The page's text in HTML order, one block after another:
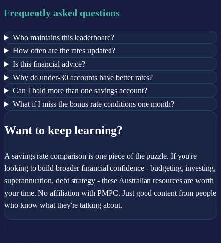
Frequently asked questions
Who maintains this leaderboard?
How often are the rates updated?
Is this financial advice?
Why do under-30 accounts have better rates?
Can I hold more than one savings account?
What if I miss the bonus rate conditions one month?
Want to keep learning?
A savings rate comparison is one piece of the puzzle. If you're
looking to build broader financial confidence - budgeting, investing,
superannuation, debt strategy - these Australian resources are worth
your time. No affiliation with PMPC. Just good content from people
who know what they're talking about.